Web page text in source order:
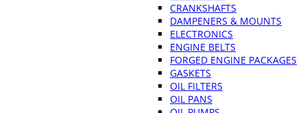
CRANKSHAFTS
DAMPENERS & MOUNTS
ELECTRONICS
ENGINE BELTS
FORGED ENGINE PACKAGES
GASKETS
OIL FILTERS
OIL PANS